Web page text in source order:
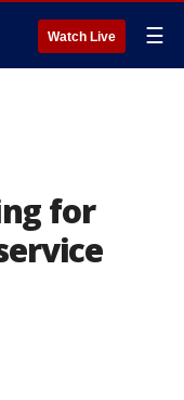
Watch Live ☰
for